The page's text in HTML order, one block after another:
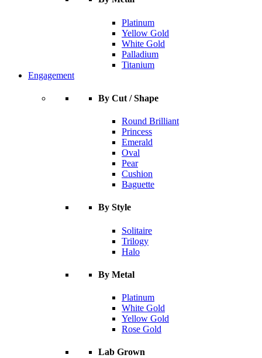
Platinum
Yellow Gold
White Gold
Palladium
Titanium
Engagement
By Cut / Shape
Round Brilliant
Princess
Emerald
Oval
Pear
Cushion
Baguette
By Style
Solitaire
Trilogy
Halo
By Metal
Platinum
White Gold
Yellow Gold
Rose Gold
Lab Grown